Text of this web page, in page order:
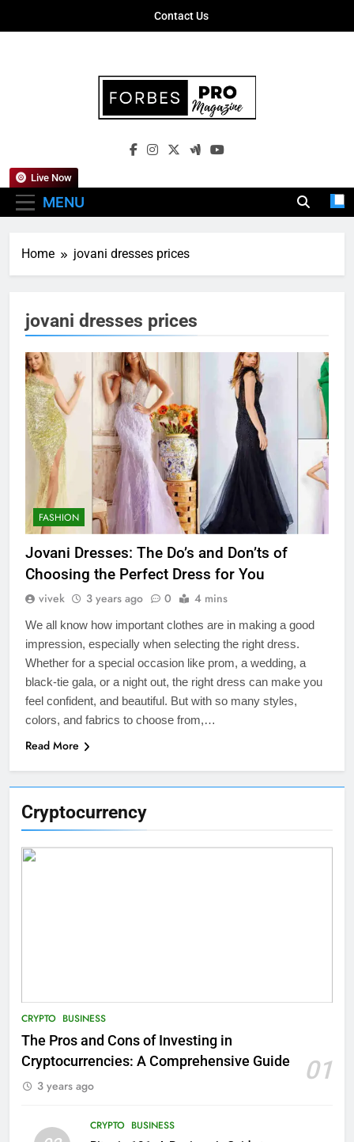
Contact Us
Forbes Pro
Empowering Business Leaders With
MENU
Live Now
Home jovani dresses prices
Cryptocurrency
CRYPTO BUSINESS
The Pros and Cons of Investing in
Cryptocurrencies: A Comprehensive Guide
01
3 years ago
CRYPTO BUSINESS
jovani dresses prices
FASHION
Jovani Dresses: The Do’s and Don’ts of
Choosing the Perfect Dress for You
vivek 3 years ago 0 4 mins
We all know how important clothes are in making a good
impression, especially when selecting the right dress.
Whether for a special occasion like prom, a wedding, a
black-tie gala, or a night out, the right dress can make you
feel confident, and beautiful. But with so many styles,
colors, and fabrics to choose from,…
Read More